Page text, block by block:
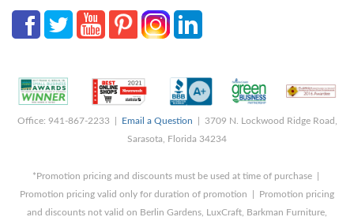
Office: 941-867-2233 | Email a Question | 3709 N. Lockwood Ridge Road,
Sarasota, Florida 34234
*Promotion pricing and discounts must be used at time of purchase |
Promotion pricing valid only for duration of promotion | Promotion pricing
and discounts not valid on Berlin Gardens, LuxCraft, Barkman Furniture,